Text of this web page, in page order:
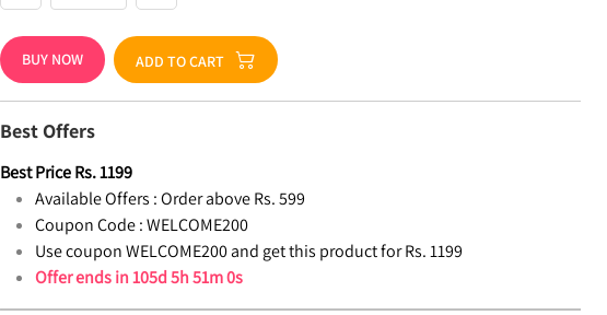
BUY NOW ADD TO CART
Best Offers
Best PriceRs.1199
Available Offers : Order above Rs. 599
Coupon Code : WELCOME200
Use coupon WELCOME200 and get this product for Rs. 1199
Offer ends in105d 5h 50m 59s